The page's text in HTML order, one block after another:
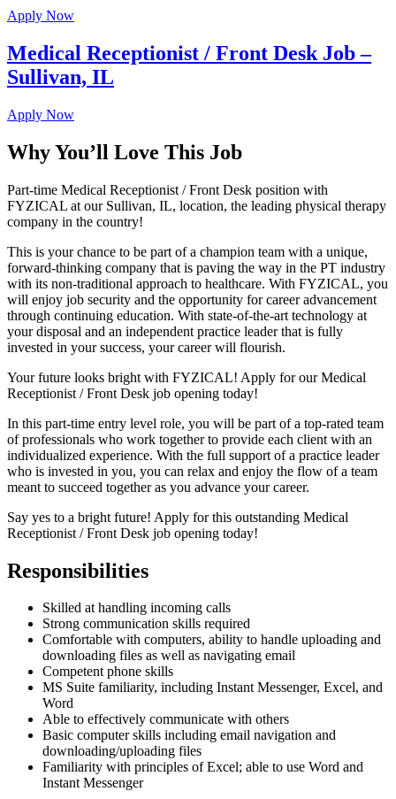
Apply Now
Medical Receptionist / Front Desk Job –
Sullivan, IL
Apply Now
Why You’ll Love This Job
Part-time Medical Receptionist / Front Desk position with
FYZICAL at our Sullivan, IL, location, the leading physical therapy
company in the country!
This is your chance to be part of a champion team with a unique,
forward-thinking company that is paving the way in the PT industry
with its non-traditional approach to healthcare. With FYZICAL, you
will enjoy job security and the opportunity for career advancement
through continuing education. With state-of-the-art technology at
your disposal and an independent practice leader that is fully
invested in your success, your career will flourish.
Your future looks bright with FYZICAL! Apply for our Medical
Receptionist / Front Desk job opening today!
In this part-time entry level role, you will be part of a top-rated team
of professionals who work together to provide each client with an
individualized experience. With the full support of a practice leader
who is invested in you, you can relax and enjoy the flow of a team
meant to succeed together as you advance your career.
Say yes to a bright future! Apply for this outstanding Medical
Receptionist / Front Desk job opening today!
Responsibilities
Skilled at handling incoming calls
Strong communication skills required
Comfortable with computers, ability to handle uploading and
downloading files as well as navigating email
Competent phone skills
MS Suite familiarity, including Instant Messenger, Excel, and
Word
Able to effectively communicate with others
Basic computer skills including email navigation and
downloading/uploading files
Familiarity with principles of Excel; able to use Word and
Instant Messenger